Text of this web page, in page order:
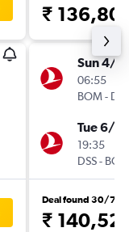
₹
Sun 4/
06:55
BOM- DSS
Tue 6/10
19:35
DSS- BOM
Deal found 30/7
₹